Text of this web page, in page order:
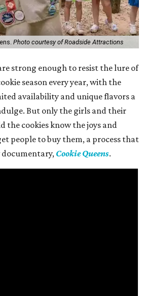
Photo courtesy of Roadside Attractions
strong enough to resist the lure of
season every year, with the
availability and unique flavors a
But only the girls and their
the cookies know the joys and
people to buy them, a process that
documentary, Cookie Queens.